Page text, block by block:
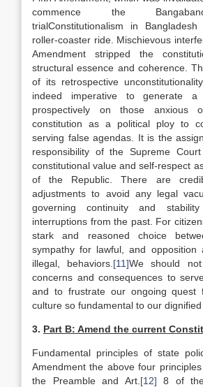
commence the
trialConstitutionalism in
roller-coaster ride. Mischievous
Amendment stripped the
structural essence and coherence.
of its retrospective
indeed imperative to generate a
prospectively on those anxious
constitution as a political ploy to
serving false agendas. It is the
responsibility of the Supreme
constitutional value and self-respect
of the Republic. There are
adjustments to avoid any legal
governing continuity and
interruptions from the past. For
stark and reasoned choice
sympathy for lawful, and opposition
illegal, behaviors. [11]We should
concerns and consequences to
and to frustrate our ongoing quest
culture so fundamental to our dignified
3. Part B: Amend the current
Fundamental principles of state
Amendment the above four
the Preamble and Art. [12] 8 of